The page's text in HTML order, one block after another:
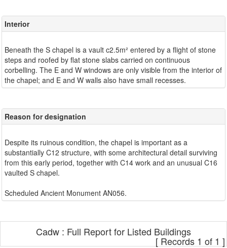
Interior
Beneath the S chapel is a vault c2.5m² entered by a flight of stone
steps and roofed by flat stone slabs carried on continuous
corbelling. The E and W windows are only visible from the interior of
Reason for designation
Despite its ruinous condition, the chapel is important as a
substantially C12 structure, with some architectural detail surviving
from this early period, together with C14 work and an unusual C16
vaulted S chapel.
Cadw : Full Report for Listed Buildings
[ Records 1 of 1 ]